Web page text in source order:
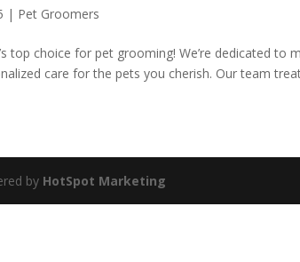
| Pet Groomers
top choice for pet grooming! We’re dedicated to
care for the pets you cherish. Our team
by HotSpot Marketing